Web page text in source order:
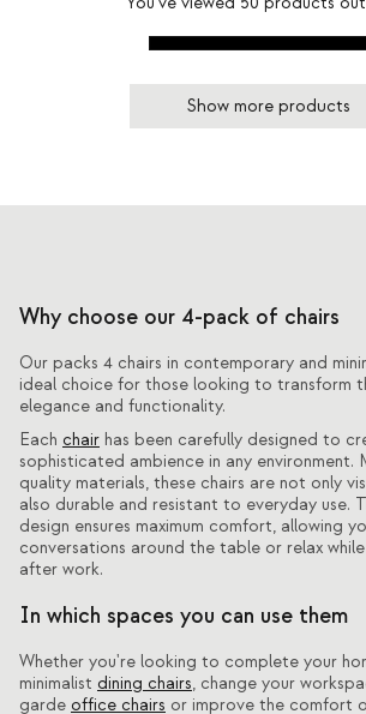
Show more products
Why choose our 4-pack of chairs
Our packs 4 chairs in contemporary and
ideal choice for those looking to transform
elegance and functionality.
Each chair has been carefully designed to
sophisticated ambience in any environment.
quality materials, these chairs are not only
also durable and resistant to everyday use.
design ensures maximum comfort, allowing
conversations around the table or relax
after work.
In which spaces you can use them
Whether you're looking to complete your
minimalist dining chairs, change your
garde office chairs or improve the comfort